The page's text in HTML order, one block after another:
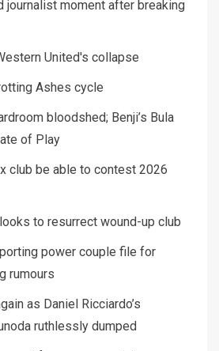
journalist moment after breaking
United's collapse
Ashes cycle
bloodshed; Benji’s Bula
of Play
club be able to contest 2026
to resurrect wound-up club
power couple file for
rumours
as Daniel Ricciardo’s
ruthlessly dumped